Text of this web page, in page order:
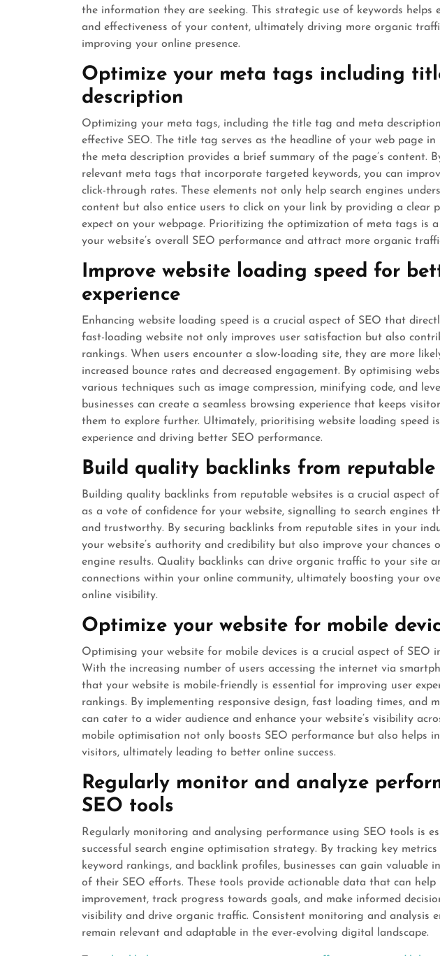
the information they are seeking. This strategic use of keywords helps
and effectiveness of your content, ultimately driving more organic
improving your online presence.
Optimize your meta tags including
description
Optimizing your meta tags, including the title tag and meta
effective SEO. The title tag serves as the headline of your web page in
the meta description provides a brief summary of the page’s content.
relevant meta tags that incorporate targeted keywords, you can
click-through rates. These elements not only help search engines
content but also entice users to click on your link by providing a clear
expect on your webpage. Prioritizing the optimization of meta tags is
your website’s overall SEO performance and attract more organic
Improve website loading speed for
experience
Enhancing website loading speed is a crucial aspect of SEO that
fast-loading website not only improves user satisfaction but also
rankings. When users encounter a slow-loading site, they are more
increased bounce rates and decreased engagement. By optimising
various techniques such as image compression, minifying code, and
businesses can create a seamless browsing experience that keeps
them to explore further. Ultimately, prioritising website loading speed
experience and driving better SEO performance.
Build quality backlinks from reputable
Building quality backlinks from reputable websites is a crucial aspect
as a vote of confidence for your website, signalling to search engines
and trustworthy. By securing backlinks from reputable sites in your
your website’s authority and credibility but also improve your chances
engine results. Quality backlinks can drive organic traffic to your site
connections within your online community, ultimately boosting your
online visibility.
Optimize your website for mobile
Optimising your website for mobile devices is a crucial aspect of SEO
With the increasing number of users accessing the internet via
that your website is mobile-friendly is essential for improving user
rankings. By implementing responsive design, fast loading times, and
can cater to a wider audience and enhance your website’s visibility
mobile optimisation not only boosts SEO performance but also helps
visitors, ultimately leading to better online success.
Regularly monitor and analyze
SEO tools
Regularly monitoring and analysing performance using SEO tools is
successful search engine optimisation strategy. By tracking key
keyword rankings, and backlink profiles, businesses can gain valuable
of their SEO efforts. These tools provide actionable data that can
improvement, track progress towards goals, and make informed
visibility and drive organic traffic. Consistent monitoring and analysis
remain relevant and adaptable in the ever-evolving digital landscape.